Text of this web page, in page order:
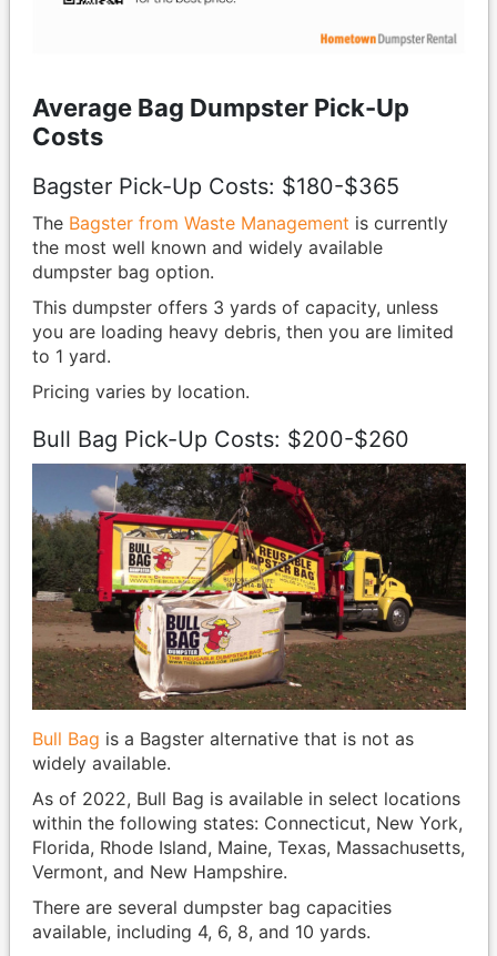
Average Bag Dumpster Pick-Up
Costs
Bagster Pick-Up Costs: $180-$365
The Bagster from Waste Management is currently
the most well known and widely available
dumpster bag option.
This dumpster offers 3 yards of capacity, unless
you are loading heavy debris, then you are limited
to 1 yard.
Pricing varies by location.
Bull Bag Pick-Up Costs: $200-$260
Bull Bag is a Bagster alternative that is not as
widely available.
As of 2022, Bull Bag is available in select locations
within the following states: Connecticut, New York,
Florida, Rhode Island, Maine, Texas, Massachusetts,
Vermont, and New Hampshire.
There are several dumpster bag capacities
available, including 4, 6, 8, and 10 yards.